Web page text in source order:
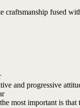
fused
and progressive
most important is